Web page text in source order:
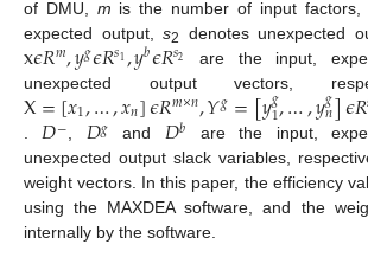
of DMU, m is the number of input
expected output,s2 denotes unexpected
x𝜖𝑅𝑚,𝑦𝑔𝜖𝑅𝑠1,𝑦𝑏𝜖𝑅𝑠2
are the input,
unexpected output vectors,
X=[𝑥1,…,𝑥𝑛]𝜖𝑅𝑚×𝑛,𝑌𝑔=[𝑦𝑔
1,…,𝑦𝑔
𝑛]𝜖𝑅
.𝐷−, 𝐷𝑔 and 𝐷𝑏
are the input,
unexpected output slack variables,
weight vectors. In this paper, the efficiency
using the MAXDEA software, and the
internally by the software.